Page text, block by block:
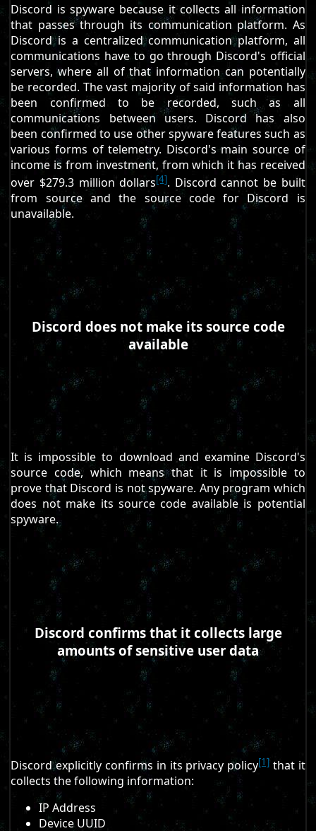
Discord is spyware because it collects all information
that passes through its communication platform. As
Discord is a centralized communication platform, all
communications have to go through Discord's official
servers, where all of that information can potentially
be recorded. The vast majority of said information has
been confirmed to be recorded, such as all
communications between users. Discord has also
been confirmed to use other spyware features such as
various forms of telemetry. Discord's main source of
income is from investment, from which it has received
over $279.3 million dollars[4]. Discord cannot be built
from source and the source code for Discord is
unavailable.
Discord does not make its source code
available
It is impossible to download and examine Discord's
source code, which means that it is impossible to
prove that Discord is not spyware. Any program which
does not make its source code available is potential
spyware.
Discord confirms that it collects large
amounts of sensitive user data
Discord explicitly confirms in its privacy policy[1] that it
collects the following information:
IP Address
Device UUID